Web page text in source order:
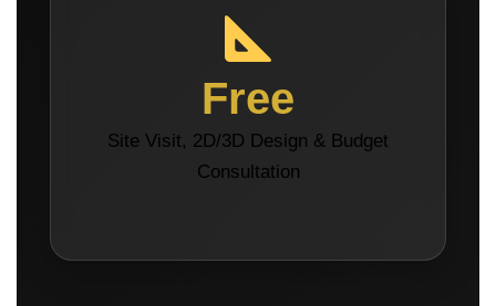
Free
Site Visit, 2D/3D Design & Budget
Consultation